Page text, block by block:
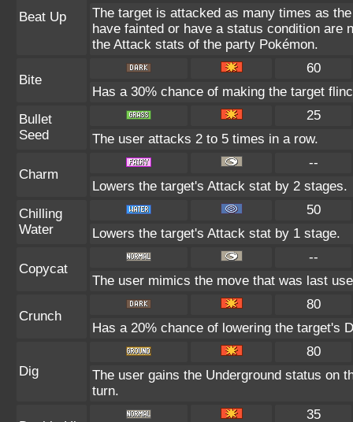
Beat Up
The target is attacked as many times as
have fainted or have a status condition are
the Attack stats of the party Pokémon.
Bite
60
Has a 30% chance of making the target
Bullet
Seed
25
The user attacks 2 to 5 times in a row.
Charm
--
Lowers the target's Attack stat by 2 stages.
Chilling
Water
50
Lowers the target's Attack stat by 1 stage.
Copycat
--
The user mimics the move that was last
Crunch
80
Has a 20% chance of lowering the target's
Dig
80
The user gains the Underground status on
turn.
35